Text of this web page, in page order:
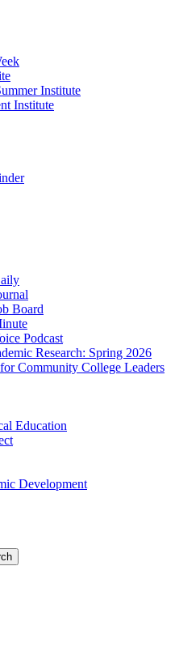
Institute
Institute
Board
Podcast
Research: Spring 2026
Community College Leaders
Education
Development